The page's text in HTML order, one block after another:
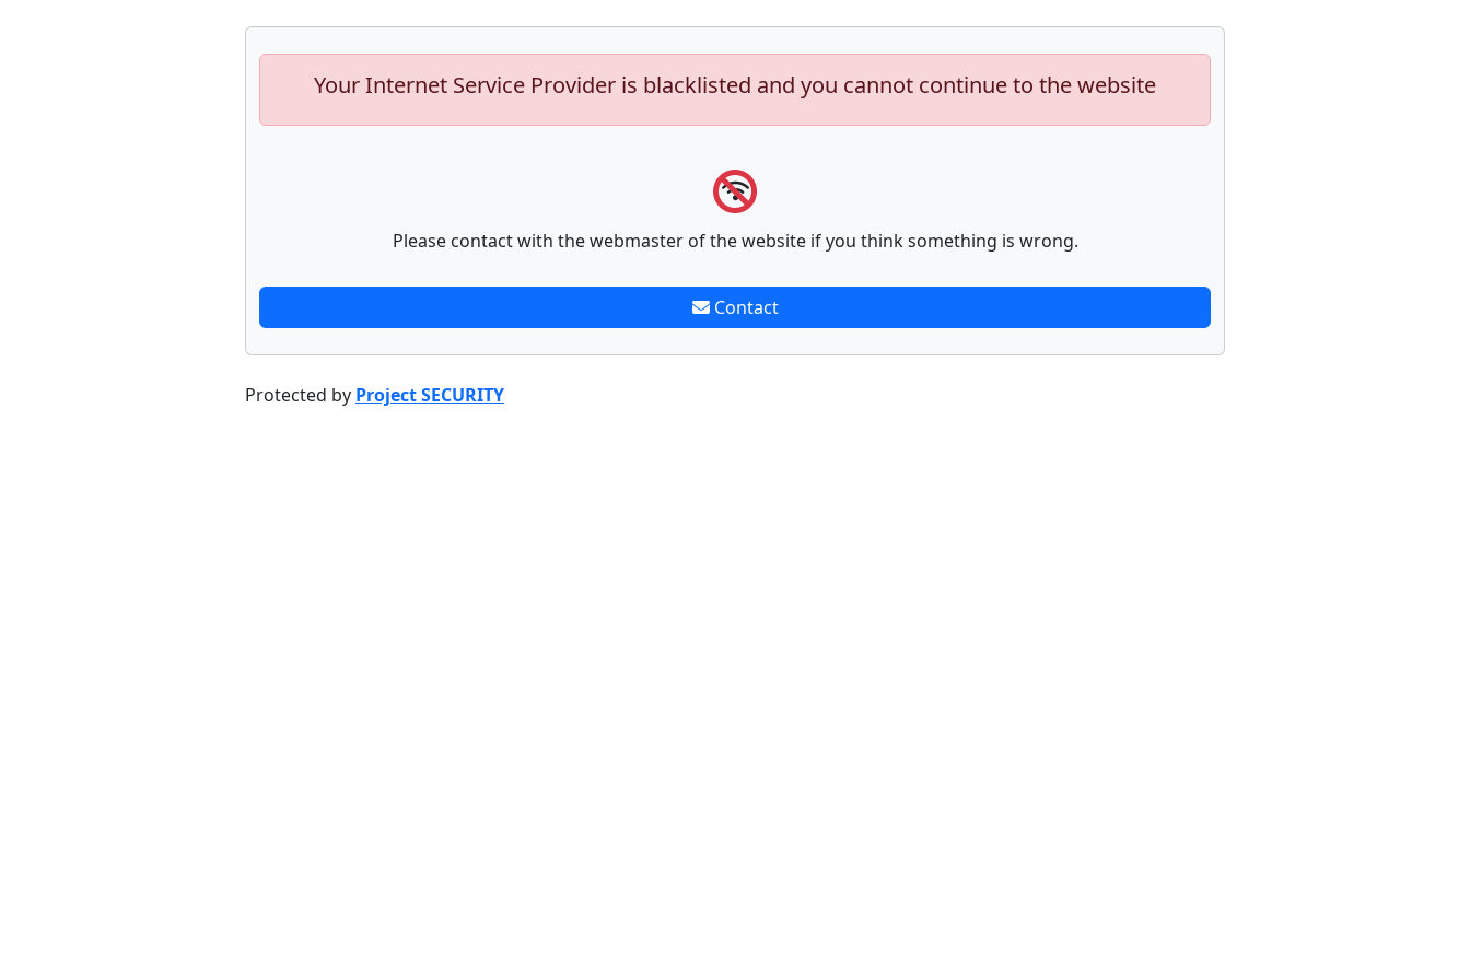
Your Internet Service Provider is blacklisted and you cannot continue to the website
Please contact with the webmaster of the website if you think something is wrong.
Contact
Protected by Project SECURITY